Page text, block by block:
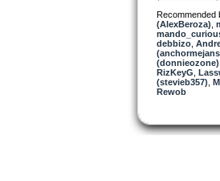
Recommended
(AlexBeroza)
debbizo,
(donnieozone)
RizKeyG
(stevieb357)
Rewob